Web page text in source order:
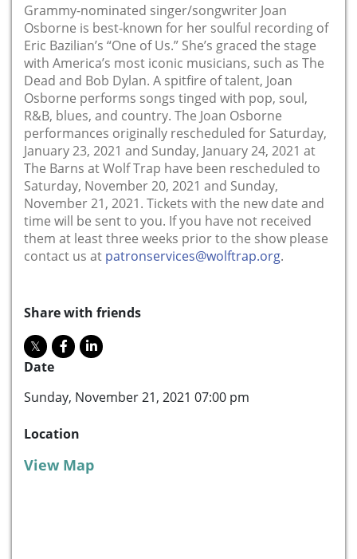
Grammy-nominated singer/songwriter Joan
Osborne is best-known for her soulful recording of
Eric Bazilian’s “One of Us.” She’s graced the stage
with America’s most iconic musicians, such as The
Dead and Bob Dylan. A spitfire of talent, Joan
Osborne performs songs tinged with pop, soul,
R&B, blues, and country. The Joan Osborne
performances originally rescheduled for Saturday,
January 23, 2021 and Sunday, January 24, 2021 at
The Barns at Wolf Trap have been rescheduled to
Saturday, November 20, 2021 and Sunday,
November 21, 2021. Tickets with the new date and
time will be sent to you. If you have not received
them at least three weeks prior to the show please
contact us at patronservices@wolftrap.org.
Share with friends
Date
Sunday, November 21, 2021 07:00 pm
Location
View Map